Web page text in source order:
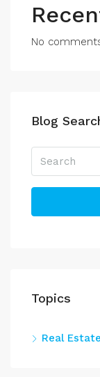
No
Blog
Topics
Real Estate